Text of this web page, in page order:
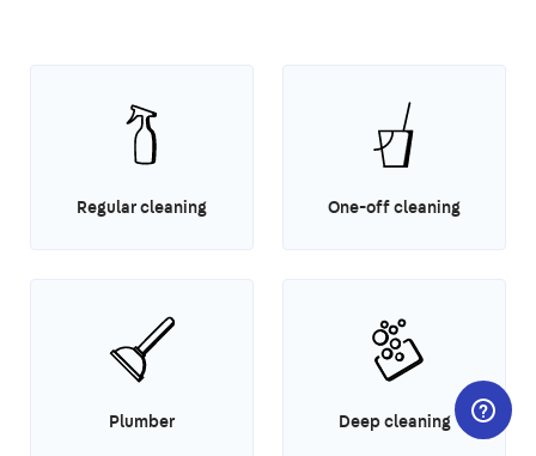
Regular cleaning One-off cleaning
Plumber Deep cleaning